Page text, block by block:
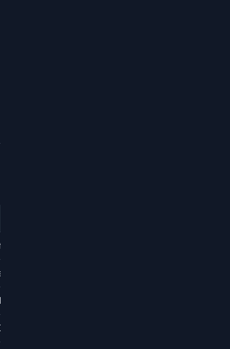
enterprise; Go for high-concurrency
aligned enterprises
for non-relational
with type-safe builders